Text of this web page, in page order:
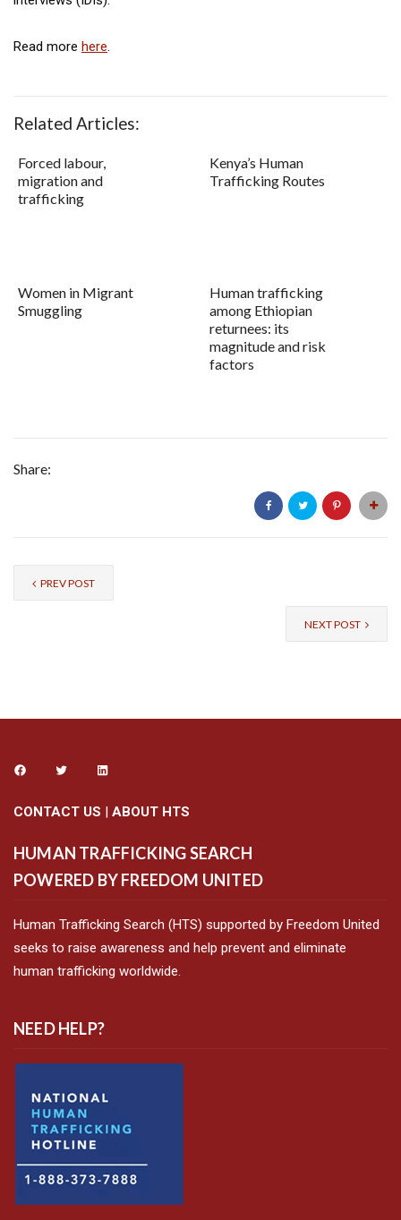
Read more here.
Related Articles:
Forced labour,
migration and
trafficking
Kenya’s Human
Trafficking Routes
Women in Migrant
Smuggling
Human trafficking
among Ethiopian
returnees: its
magnitude and risk
factors
Share:
PREV POST
NEXT POST
CONTACT US | ABOUT HTS
HUMAN TRAFFICKING SEARCH
POWERED BY FREEDOM UNITED
Human Trafficking Search (HTS) supported by Freedom United
seeks to raise awareness and help prevent and eliminate
human trafficking worldwide.
NEED HELP?